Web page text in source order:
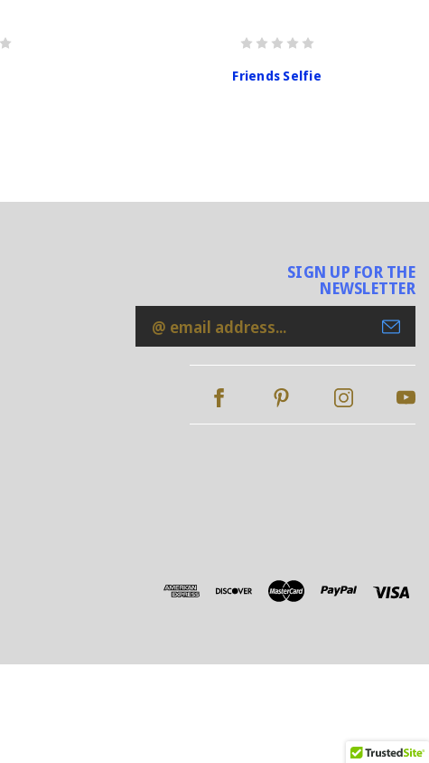
Friends Selfie
SIGN UP FOR THE
NEWSLETTER
Email
Address